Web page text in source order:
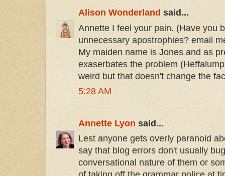
Alison Wonderland said...
Annette I feel your pain. (Have you
unnecessary apostrophies? email
My maiden name is Jones and as
exaserbates the problem
weird but that doesn't change the
5:28 AM
Annette Lyon said...
Lest anyone gets overly paranoid
say that blog errors don't usually
conversational nature of them or